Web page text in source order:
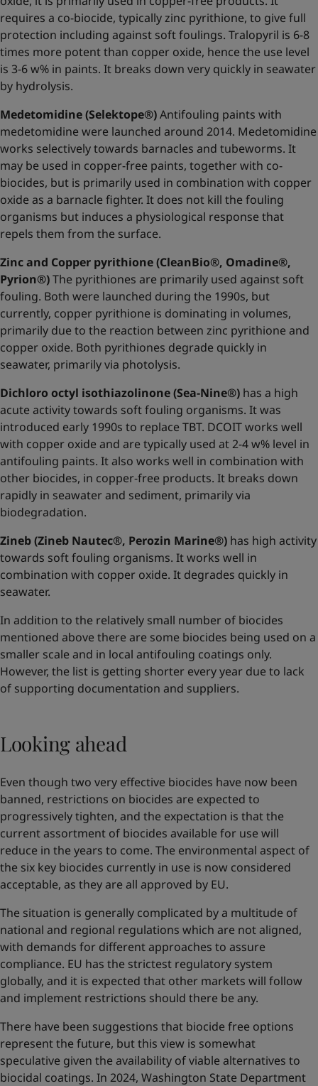
requires a co-biocide, typically zinc pyrithione, to give full
protection including against soft foulings. Tralopyril is 6-8
times more potent than copper oxide, hence the use level
is 3-6 w% in paints. It breaks down very quickly in seawater
by hydrolysis.
Medetomidine (Selektope®)Antifouling paints with
medetomidine were launched around 2014. Medetomidine
works selectively towards barnacles and tubeworms. It
may be used in copper-free paints, together with co-
biocides, but is primarily used in combination with copper
oxide as a barnacle fighter. It does not kill the fouling
organisms but induces a physiological response that
repels them from the surface.
Zinc and Copper pyrithione (CleanBio®, Omadine®,
Pyrion®)The pyrithiones are primarily used against soft
fouling. Both were launched during the 1990s, but
currently, copper pyrithione is dominating in volumes,
primarily due to the reaction between zinc pyrithione and
copper oxide. Both pyrithiones degrade quickly in
seawater, primarily via photolysis.
Dichloro octyl isothiazolinone (Sea-Nine®) has a high
acute activity towards soft fouling organisms. It was
introduced early 1990s to replace TBT. DCOIT works well
with copper oxide and are typically used at 2-4 w% level in
antifouling paints. It also works well in combination with
other biocides, in copper-free products. It breaks down
rapidly in seawater and sediment, primarily via
biodegradation.
Zineb (Zineb Nautec®, Perozin Marine®) has high activity
towards soft fouling organisms. It works well in
combination with copper oxide. It degrades quickly in
seawater.
In addition to the relatively small number of biocides
mentioned above there are some biocides being used on a
smaller scale and in local antifouling coatings only.
However, the list is getting shorter every year due to lack
of supporting documentation and suppliers.
Looking ahead
Even though two very effective biocides have now been
banned, restrictions on biocides are expected to
progressively tighten, and the expectation is that the
current assortment of biocides available for use will
reduce in the years to come. The environmental aspect of
the six key biocides currently in use is now considered
acceptable, as they are all approved by EU.
The situation is generally complicated by a multitude of
national and regional regulations which are not aligned,
with demands for different approaches to assure
compliance. EU has the strictest regulatory system
globally, and it is expected that other markets will follow
and implement restrictions should there be any.
There have been suggestions that biocide free options
represent the future, but this view is somewhat
speculative given the availability of viable alternatives to
biocidal coatings. In 2024, Washington State Department